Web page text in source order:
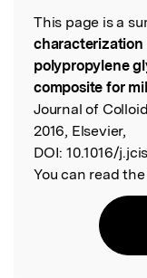
Read the
This page is a
characterization
polypropylene
composite for
Journal of
2016, Elsevier,
DOI: 10.1016/
You can read